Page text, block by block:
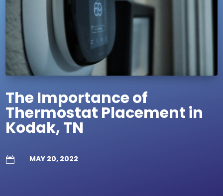
The Importance of
Thermostat Placement in
Kodak, TN
 MAY 20, 2022